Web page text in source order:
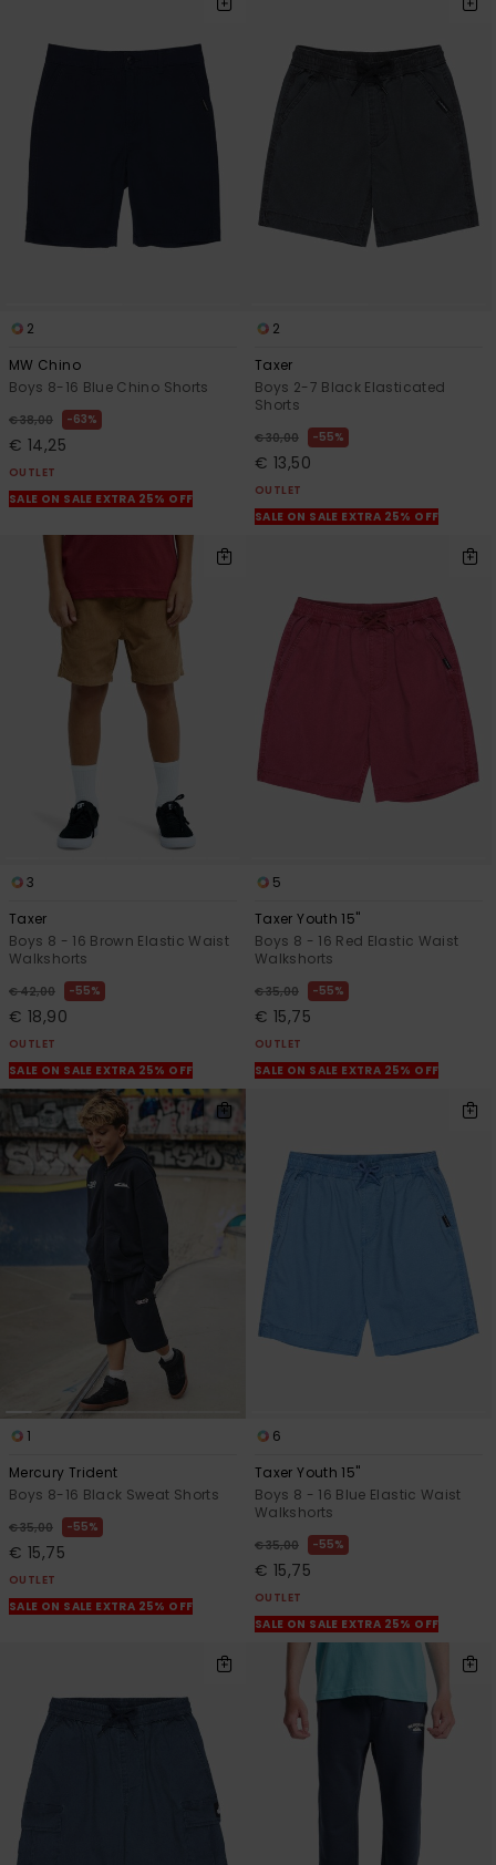
2
MW Chino
Boys 8-16 Blue Chino Shorts
€ 38,00 63%
€ 14,25
OUTLET
SALE ON SALE EXTRA 25% OFF
2
Taxer
Boys 2-7 Black Elasticated
Shorts
€ 30,00 55%
€ 13,50
OUTLET
SALE ON SALE EXTRA 25% OFF
3
Taxer
Boys 8 - 16 Brown Elastic Waist
Walkshorts
€ 42,00 55%
€ 18,90
OUTLET
SALE ON SALE EXTRA 25% OFF
5
Taxer Youth 15"
Boys 8 - 16 Red Elastic Waist
Walkshorts
€ 35,00 55%
€ 15,75
OUTLET
SALE ON SALE EXTRA 25% OFF
1
Mercury Trident
Boys 8-16 Black Sweat Shorts
€ 35,00 55%
€ 15,75
OUTLET
SALE ON SALE EXTRA 25% OFF
6
Taxer Youth 15"
Boys 8 - 16 Blue Elastic Waist
Walkshorts
€ 35,00 55%
€ 15,75
OUTLET
SALE ON SALE EXTRA 25% OFF